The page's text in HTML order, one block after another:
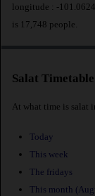
longitude : -
is 17,748 people.
Salat
At what time is salat
Today
This week
The fridays
This month